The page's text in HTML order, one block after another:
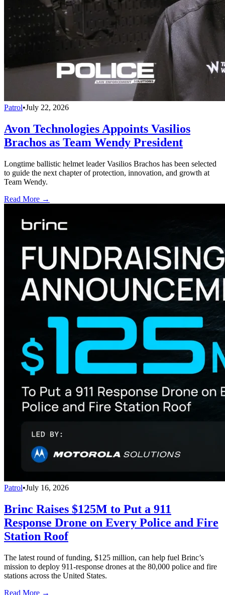
Patrol•July 22, 2026
Avon Technologies Appoints Vasilios
Brachos as Team Wendy President
Longtime ballistic helmet leader Vasilios Brachos has been selected
to guide the next chapter of protection, innovation, and growth at
Team Wendy.
Read More →
Patrol•July 16, 2026
Brinc Raises $125M to Put a 911
Response Drone on Every Police and Fire
Station Roof
The latest round of funding, $125 million, can help fuel Brinc’s
mission to deploy 911-response drones at the 80,000 police and fire
stations across the United States.
Read More →